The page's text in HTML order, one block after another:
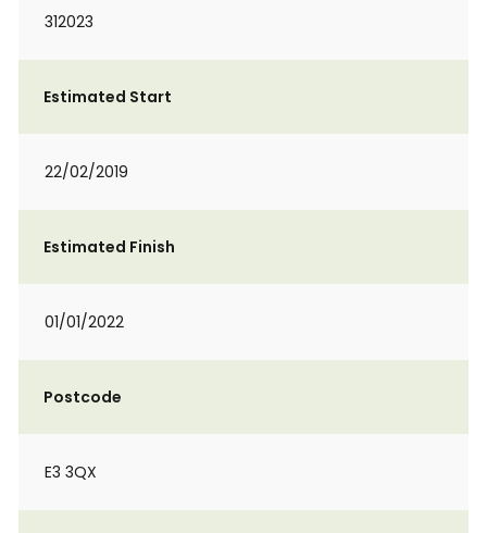
312023
Estimated Start
22/02/2019
Estimated Finish
01/01/2022
Postcode
E3 3QX